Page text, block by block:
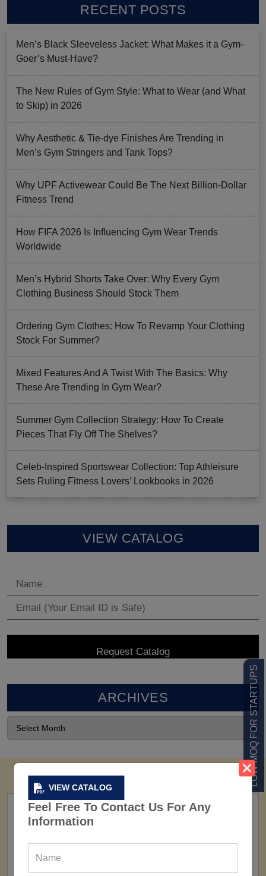
VIEW CATALOG
Feel Free To Contact Us For Any
Information
LOW MOQ FOR STARTUPS
RECENT POSTS
Men’s Black Sleeveless Jacket: What Makes it a Gym-
Goer’s Must-Have?
The New Rules of Gym Style: What to Wear (and What
to Skip) in 2026
Why Aesthetic & Tie-dye Finishes Are Trending in
Men’s Gym Stringers and Tank Tops?
Why UPF Activewear Could Be The Next Billion-Dollar
Fitness Trend
How FIFA 2026 Is Influencing Gym Wear Trends
Worldwide
Men’s Hybrid Shorts Take Over: Why Every Gym
Clothing Business Should Stock Them
Ordering Gym Clothes: How To Revamp Your Clothing
Stock For Summer?
Mixed Features And A Twist With The Basics: Why
These Are Trending In Gym Wear?
Summer Gym Collection Strategy: How To Create
Pieces That Fly Off The Shelves?
Celeb-Inspired Sportswear Collection: Top Athleisure
Sets Ruling Fitness Lovers’ Lookbooks in 2026
VIEW CATALOG
ARCHIVES
FACTORY